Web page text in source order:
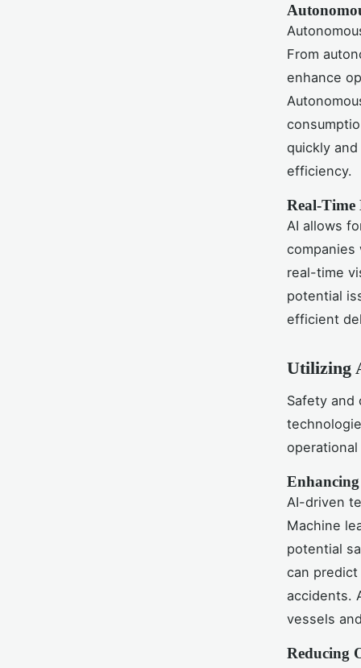
From
enhance
quickly
efficiency.
Real-
AI allows
real-time
potential
efficient
Utilizing
Safety and
Enhancing
AI-driven
Machine
potential
can
accidents.
vessels
Reducing